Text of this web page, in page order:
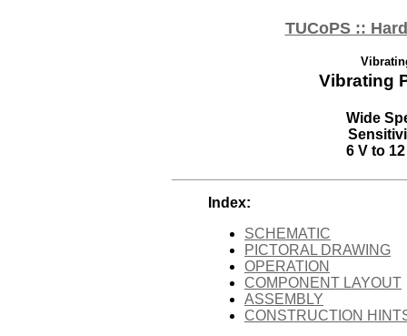
TUCoPS ::
Vibrating
Wide
6 V to
Index:
SCHEMATIC
PICTORAL DRAWING
OPERATION
COMPONENT LAYOUT
ASSEMBLY
CONSTRUCTION